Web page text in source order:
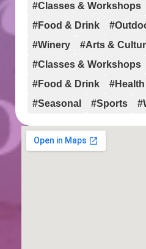
#Classes & Workshops
#Food & Drink
#Winery
#Arts &
#Classes & Workshops
#Food & Drink
#Seasonal
#Sports